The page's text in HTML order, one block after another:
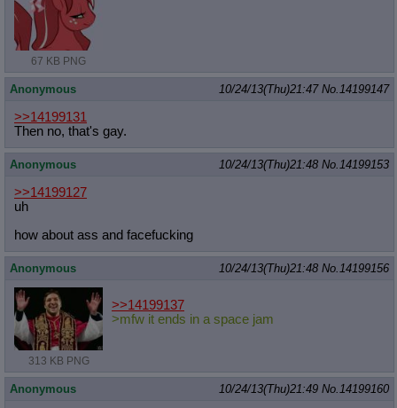
67 KB PNG
Anonymous 10/24/13(Thu)21:47 No. 14199147
>>14199131
Then no, that's gay.
Anonymous 10/24/13(Thu)21:48 No. 14199153
>>14199127
uh
how about ass and facefucking
Anonymous 10/24/13(Thu)21:48 No. 14199156
313 KB PNG
>>14199137
>mfw it ends in a space jam
Anonymous 10/24/13(Thu)21:49 No. 14199160